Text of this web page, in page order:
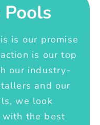
is our promise
is our top
our industry-
and our
we look
the best